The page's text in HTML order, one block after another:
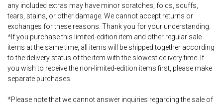
any included extras may have minor scratches, folds, scuffs,
tears, stains, or other damage. We cannot accept returns or
exchanges for these reasons. Thank you for your understanding.
*If you purchase this limited-edition item and other regular sale
items at the same time, all items will be shipped together according
to the delivery status of the item with the slowest delivery time. If
you wish to receive the non-limited-edition items first, please make
separate purchases.
*Please note that we cannot answer inquiries regarding the sale of